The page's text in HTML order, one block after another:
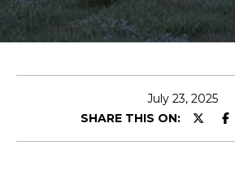
T
T
H
E
T
July 23, 2025
SHARE THIS ON:
n
r
o